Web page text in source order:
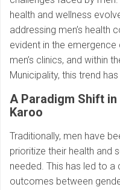
health and wellness
addressing men’s health
evident in the
men’s clinics, and within
Municipality, this trend
A Paradigm Shift in
Karoo
Traditionally, men have
prioritize their health and
needed. This has led to a
outcomes between